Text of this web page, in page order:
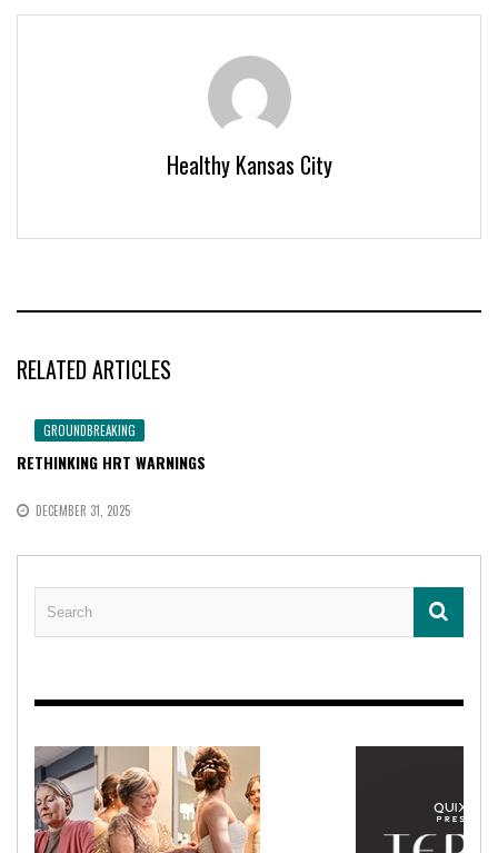
Healthy Kansas City
RELATED ARTICLES
GROUNDBREAKING
RETHINKING HRT WARNINGS
DECEMBER 31, 2025